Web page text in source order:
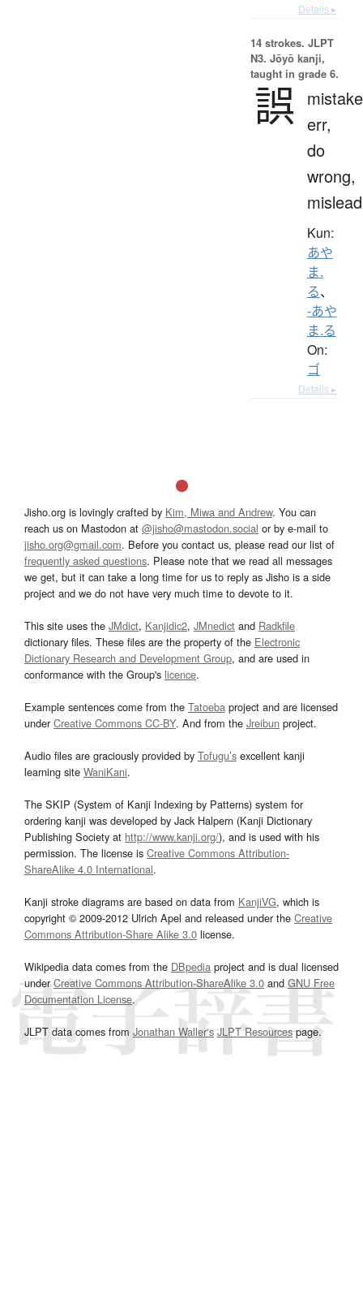
Details ▸
14 strokes. JLPT
N3. Jōyō kanji,
taught in grade 6.
誤 err,
do
wrong,
mislead
Kun:
あや
ま.
る、
-あや
ま.る
On:
ゴ
Details ▸
Jisho.org is lovingly crafted by Kim, Miwa and Andrew. You can
reach us on Mastodon at @jisho@mastodon.social or by e-mail to
jisho.org@gmail.com. Before you contact us, please read our list of
frequently asked questions. Please note that we read all messages
we get, but it can take a long time for us to reply as Jisho is a side
project and we do not have very much time to devote to it.
This site uses the JMdict, Kanjidic2, JMnedict and Radkfile
dictionary files. These files are the property of the Electronic
Dictionary Research and Development Group, and are used in
conformance with the Group's licence.
Example sentences come from the Tatoeba project and are licensed
underCreative Commons CC-BY. And from the Jreibun project.
Audio files are graciously provided by Tofugu’s excellent kanji
learning site WaniKani.
The SKIP (System of Kanji Indexing by Patterns) system for
ordering kanji was developed by Jack Halpern (Kanji Dictionary
Publishing Society at http://www.kanji.org/), and is used with his
permission. The license is Creative Commons Attribution-
ShareAlike 4.0 International.
Kanji stroke diagrams are based on data from KanjiVG, which is
copyright © 2009-2012 Ulrich Apel and released under the Creative
Commons Attribution-Share Alike 3.0 license.
Wikipedia data comes from the DBpedia project and is dual licensed
underCreative Commons Attribution-ShareAlike 3.0and GNU Free
Documentation License.
JLPT data comes from Jonathan Waller‘s JLPT Resourcespage.